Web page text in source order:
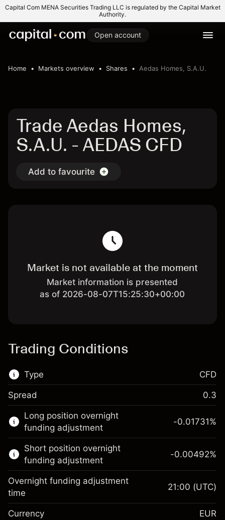
Capital Com MENA Securities Trading LLC is regulated by the Capital Market
Authority.
Open account
Home Markets overview Shares Aedas Homes, S.A.U.
Trade Aedas Homes,
S.A.U. - AEDAS CFD
Add to favourite
Market is not available at the moment
Market information is presented
as of 2026-08-07T15:25:30+00:00
Trading Conditions
Type
This financial market is available for CFD
trading.
Learn more about:
CFDs
CFD
Spread 0.3
Long position overnight
funding adjustment
Margin. Your investment
€1,000.00
-0.01731%
Short position overnight
funding adjustment
-0.00492%
Overnight funding adjustment
time
21:00 (UTC)
Currency EUR